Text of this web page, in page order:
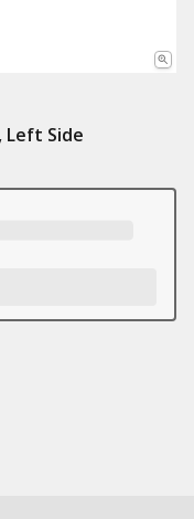
Left Side